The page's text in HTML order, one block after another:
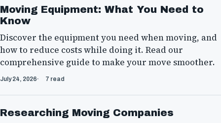
Moving Equipment: What You Need to
Know
Discover the equipment you need when moving, and
how to reduce costs while doing it. Read our
comprehensive guide to make your move smoother.
July 24, 2026 7 read
Researching Moving Companies